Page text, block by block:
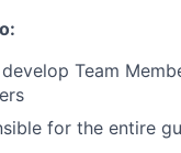
Team
for the entire